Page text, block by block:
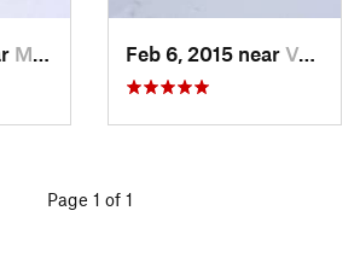
Minturn, CO Feb 6, 2015 near Vail, CO
Page 1 of 1